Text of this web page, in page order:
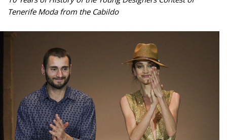
Tenerife Moda from the Cabildo